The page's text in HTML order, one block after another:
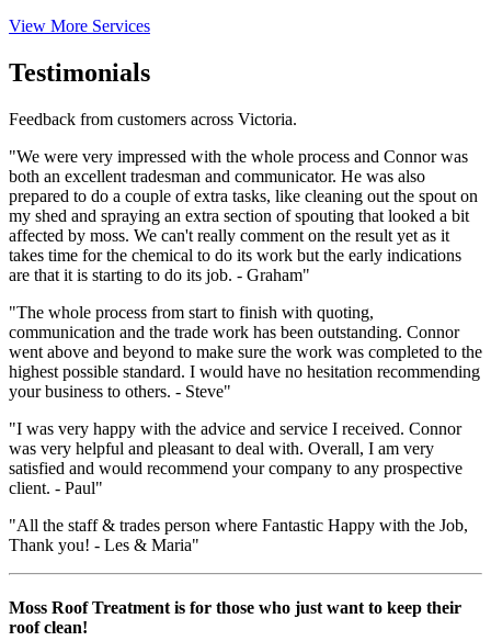
View More Services
Testimonials
Feedback from customers across Victoria.
"We were very impressed with the whole process and Connor was
both an excellent tradesman and communicator. He was also
prepared to do a couple of extra tasks, like cleaning out the spout on
my shed and spraying an extra section of spouting that looked a bit
affected by moss. We can't really comment on the result yet as it
takes time for the chemical to do its work but the early indications
are that it is starting to do its job. - Graham"
"The whole process from start to finish with quoting,
communication and the trade work has been outstanding. Connor
went above and beyond to make sure the work was completed to the
highest possible standard. I would have no hesitation recommending
your business to others. - Steve"
"I was very happy with the advice and service I received. Connor
was very helpful and pleasant to deal with. Overall, I am very
satisfied and would recommend your company to any prospective
client. - Paul"
"All the staff & trades person where Fantastic Happy with the Job,
Thank you! - Les & Maria"
Moss Roof Treatment is for those who just want to keep their
roof clean!